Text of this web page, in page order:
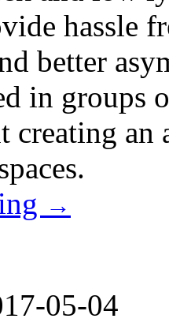
hassle
better
in groups
creating an
→
05-04